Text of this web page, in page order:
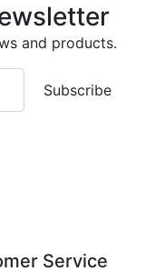
Steel
Steel Cup
and products.
Subscribe
Service